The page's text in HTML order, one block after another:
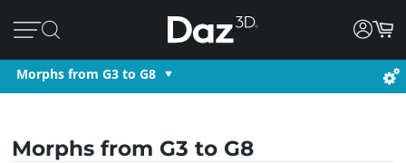
Morphs from G3 to G8
Morphs from G3 to G8